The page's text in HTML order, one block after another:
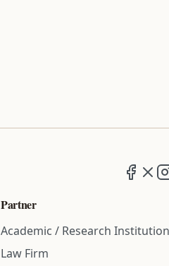
X
Partner
Academic / Research
Law Firm